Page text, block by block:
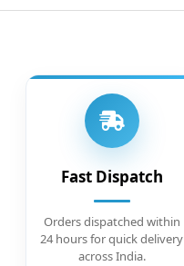
Fast Dispatch
Orders dispatched within
24 hours for quick delivery
across India.